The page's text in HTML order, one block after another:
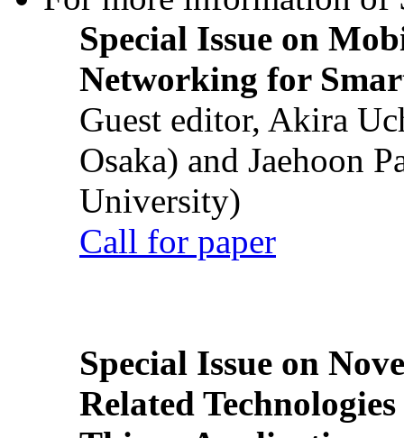
Special Issue on
Networking for
Guest editor, Akira
Osaka) and Jaehoon
University)
Call for paper
Special Issue on
Related